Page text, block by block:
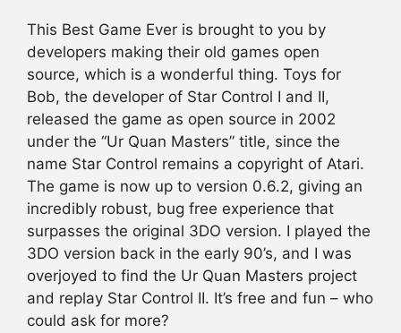
This Best Game Ever is brought to you by
developers making their old games open
source, which is a wonderful thing. Toys for
Bob, the developer of Star Control I and II,
released the game as open source in 2002
under the “Ur Quan Masters” title, since the
name Star Control remains a copyright of Atari.
The game is now up to version 0.6.2, giving an
incredibly robust, bug free experience that
surpasses the original 3DO version. I played the
3DO version back in the early 90’s, and I was
overjoyed to find the Ur Quan Masters project
and replay Star Control II. It’s free and fun – who
could ask for more?